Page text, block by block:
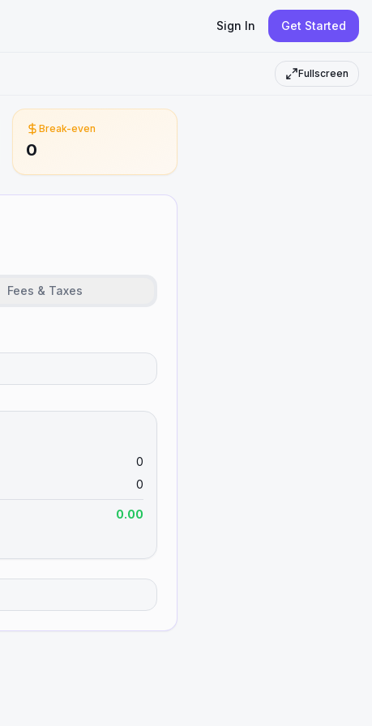
Sign In Get Started
Fullscreen
Break-even
0
Fees & Taxes
0
0
0.00